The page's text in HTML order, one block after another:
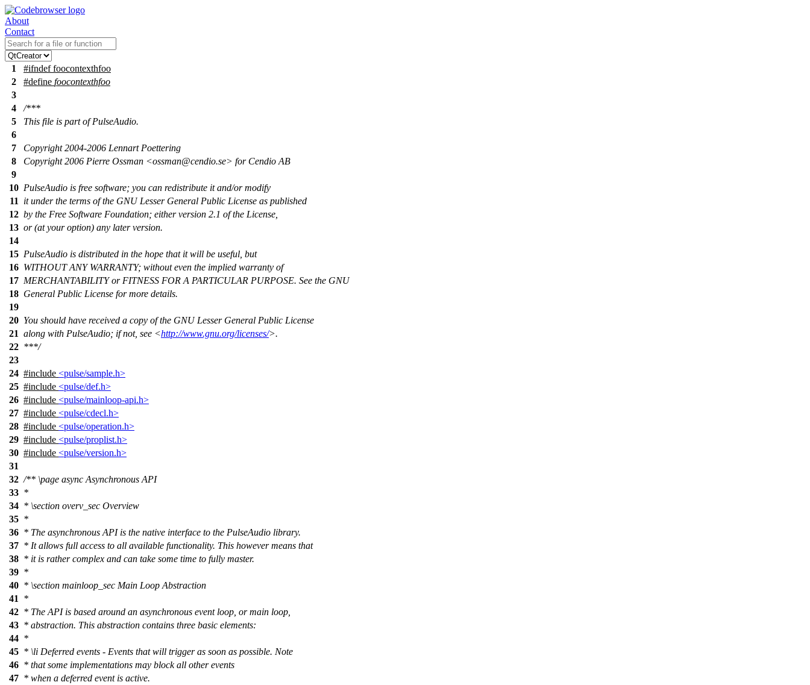
About
Contact
1 #ifndef foocontexthfoo
2
#define foocontexthfoo
3
4
/***
5
This file is part of PulseAudio.
6
7
Copyright 2004-2006 Lennart Poettering
8
Copyright 2006 Pierre Ossman <ossman@cendio.se> for Cendio AB
9
10 PulseAudio is free software; you can redistribute it and/or modify
11
it under the terms of the GNU Lesser General Public License as published
12 by the Free Software Foundation; either version 2.1 of the License,
13 or (at your option) any later version.
14
15 PulseAudio is distributed in the hope that it will be useful, but
16 WITHOUT ANY WARRANTY; without even the implied warranty of
17 MERCHANTABILITY or FITNESS FOR A PARTICULAR PURPOSE. See the GNU
18 General Public License for more details.
19
20 You should have received a copy of the GNU Lesser General Public License
21 along with PulseAudio; if not, see <http://www.gnu.org/licenses/>.
22 ***/
23
24 #include <pulse/sample.h>
25 #include <pulse/def.h>
26 #include <pulse/mainloop-api.h>
27 #include <pulse/cdecl.h>
28 #include <pulse/operation.h>
29 #include <pulse/proplist.h>
30 #include <pulse/version.h>
31
32 /** \page async Asynchronous API
33 *
34 * \section overv_sec Overview
35 *
36 * The asynchronous API is the native interface to the PulseAudio library.
37 * It allows full access to all available functionality. This however means that
38 * it is rather complex and can take some time to fully master.
39 *
40 * \section mainloop_sec Main Loop Abstraction
41
*
42 * The API is based around an asynchronous event loop, or main loop,
43 * abstraction. This abstraction contains three basic elements:
44 *
45 * \li Deferred events - Events that will trigger as soon as possible. Note
46 * that some implementations may block all other events
47 * when a deferred event is active.